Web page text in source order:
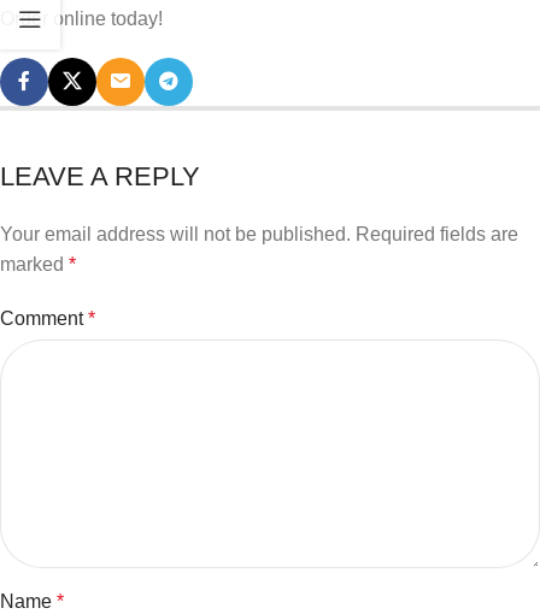
Order online today!
LEAVE A REPLY
Your email address will not be published. Required fields are
marked *
Comment*
Name *